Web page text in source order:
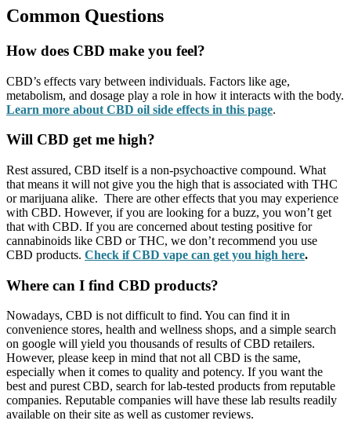
Common Questions
How does CBD make you feel?
CBD’s effects vary between individuals. Factors like age,
metabolism, and dosage play a role in how it interacts with the body.
Learn more about CBD oil side effects in this page.
Will CBD get me high?
Rest assured, CBD itself is a non-psychoactive compound. What
that means it will not give you the high that is associated with THC
or marijuana alike. There are other effects that you may experience
with CBD. However, if you are looking for a buzz, you won’t get
that with CBD. If you are concerned about testing positive for
cannabinoids like CBD or THC, we don’t recommend you use
CBD products. Check if CBD vape can get you high here.
Where can I find CBD products?
Nowadays, CBD is not difficult to find. You can find it in
convenience stores, health and wellness shops, and a simple search
on google will yield you thousands of results of CBD retailers.
However, please keep in mind that not all CBD is the same,
especially when it comes to quality and potency. If you want the
best and purest CBD, search for lab-tested products from reputable
companies. Reputable companies will have these lab results readily
available on their site as well as customer reviews.